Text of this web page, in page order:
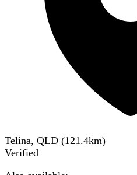
Telina, QLD (121.4km)
Verified